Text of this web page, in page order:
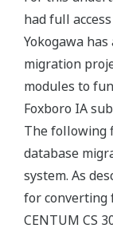
had full
Yokogawa
migration
modules to
Foxboro IA
The following
database
system. As
for converting
CENTUM CS